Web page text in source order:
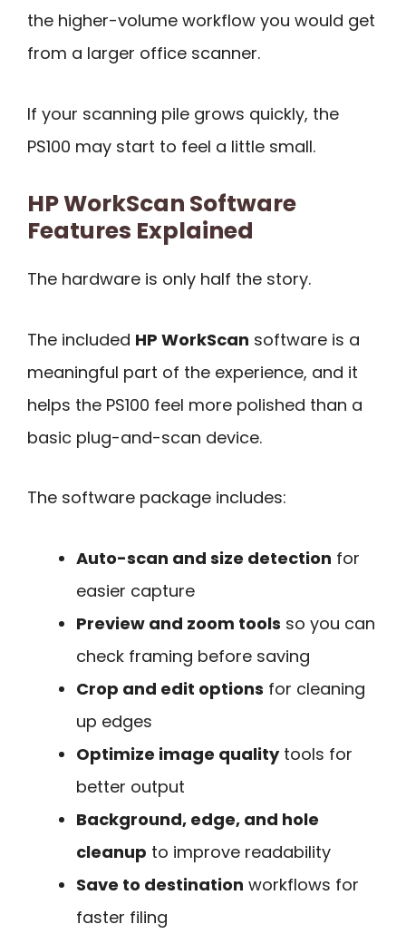
the higher-volume workflow you would get
from a larger office scanner.
If your scanning pile grows quickly, the
PS100 may start to feel a little small.
HP WorkScan Software
Features Explained
The hardware is only half the story.
The included HP WorkScan software is a
meaningful part of the experience, and it
helps the PS100 feel more polished than a
basic plug-and-scan device.
The software package includes:
Auto-scan and size detection for
easier capture
Preview and zoom tools so you can
check framing before saving
Crop and edit options for cleaning
up edges
Optimize image qualitytools for
better output
Background, edge, and hole
cleanup to improve readability
Save to destination workflows for
faster filing